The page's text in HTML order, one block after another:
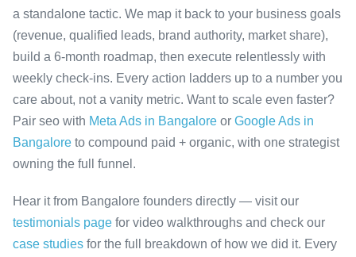
a standalone tactic. We map it back to your business goals
(revenue, qualified leads, brand authority, market share),
build a 6-month roadmap, then execute relentlessly with
weekly check-ins. Every action ladders up to a number you
care about, not a vanity metric. Want to scale even faster?
Pair seo with Meta Ads in Bangalore or Google Ads in
Bangalore to compound paid + organic, with one strategist
owning the full funnel.
Hear it from Bangalore founders directly — visit our
testimonials page for video walkthroughs and check our
case studies for the full breakdown of how we did it. Every